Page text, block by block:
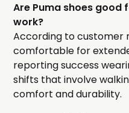
Are Puma shoes
work?
According to customer
comfortable for
reporting success
shifts that involve
comfort and durability.